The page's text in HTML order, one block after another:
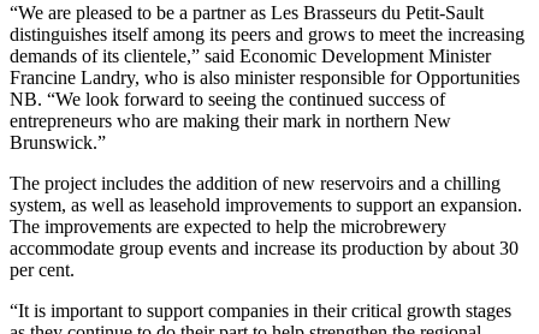
“We are pleased to be a partner as Les Brasseurs du Petit-Sault
distinguishes itself among its peers and grows to meet the increasing
demands of its clientele,” said Economic Development Minister
Francine Landry, who is also minister responsible for Opportunities
NB. “We look forward to seeing the continued success of
entrepreneurs who are making their mark in northern New
Brunswick.”
The project includes the addition of new reservoirs and a chilling
system, as well as leasehold improvements to support an expansion.
The improvements are expected to help the microbrewery
accommodate group events and increase its production by about 30
per cent.
“It is important to support companies in their critical growth stages